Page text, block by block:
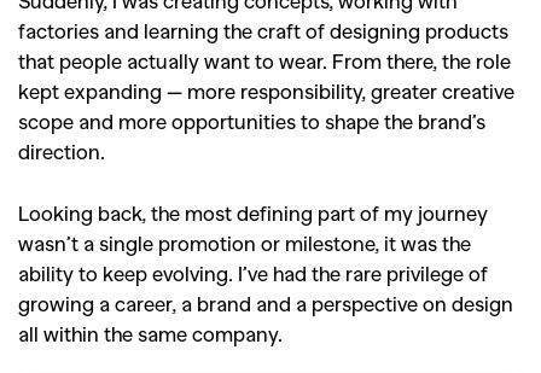
factories and learning the craft of designing products
that people actually want to wear. From there, the role
kept expanding — more responsibility, greater creative
scope and more opportunities to shape the brand’s
direction.
Looking back, the most defining part of my journey
wasn’t a single promotion or milestone, it was the
ability to keep evolving. I’ve had the rare privilege of
growing a career, a brand and a perspective on design
all within the same company.